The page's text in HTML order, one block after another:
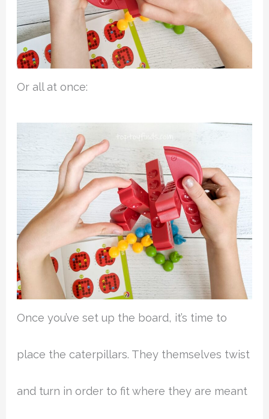
Or all at once:
Once you’ve set up the board, it’s time to
place the caterpillars. They themselves twist
and turn in order to fit where they are meant